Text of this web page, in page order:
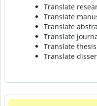
Translate
Translate
Translate
Translate
Translate thesis
Translate